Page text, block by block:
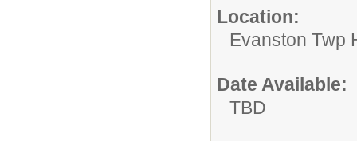
Location:
Evanston Twp
Date Available:
TBD